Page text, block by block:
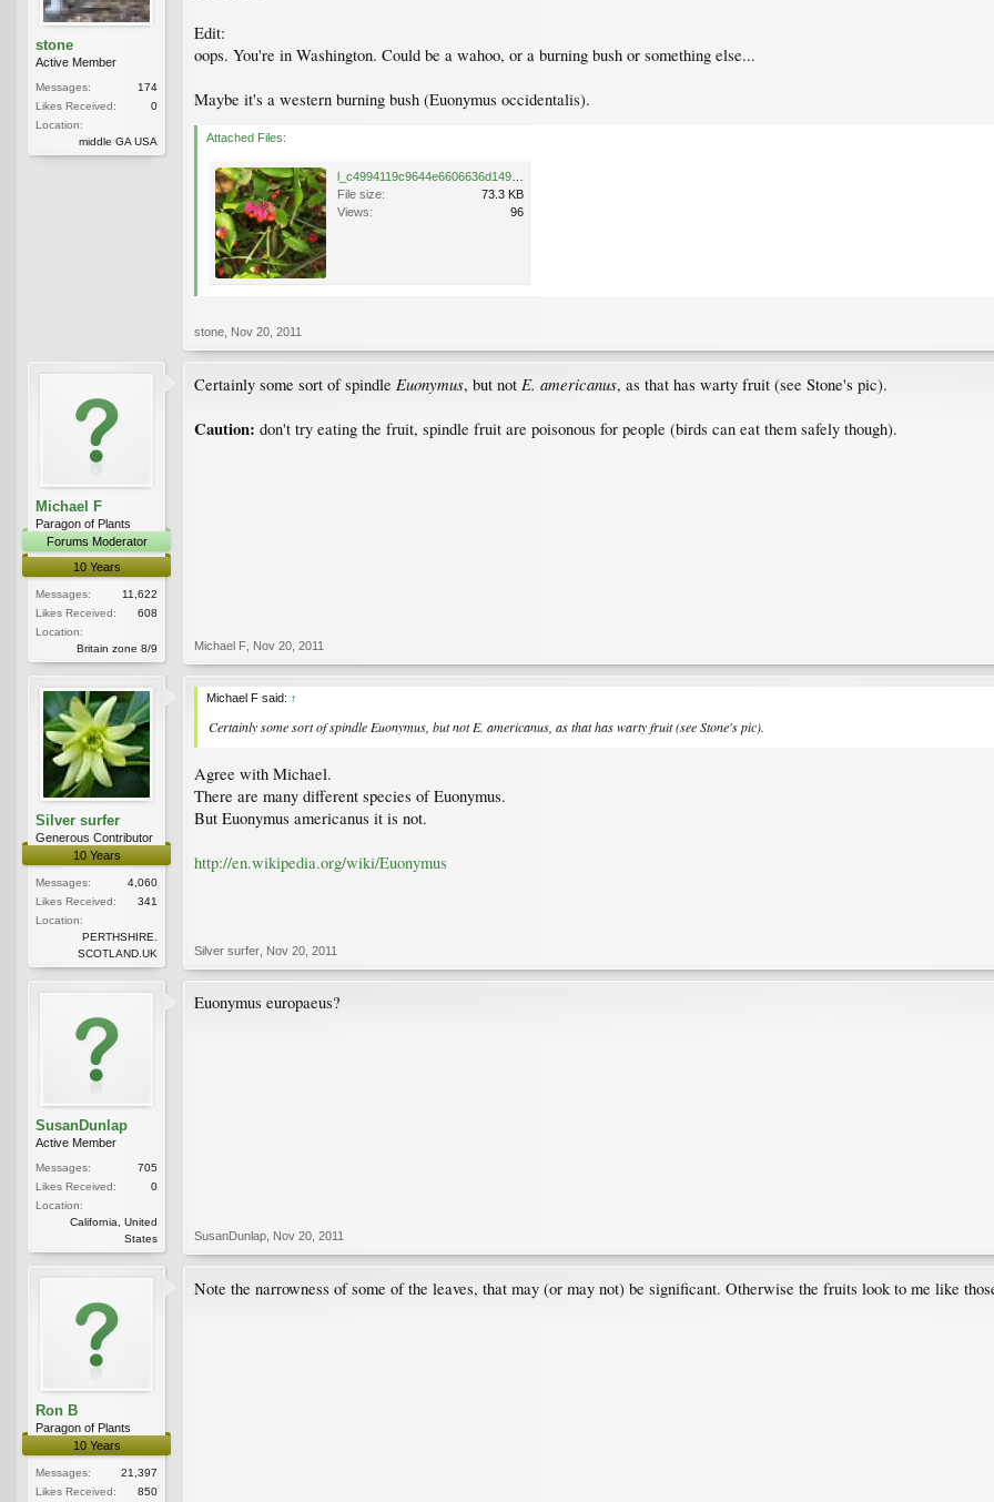
stone
Active Member
Messages:
174
Likes Received:
0
Location:
middle GA USA
Edit:
oops. You're in Washington. Could be a wahoo, or a burning bush or something else...
Maybe it's a western burning bush (Euonymus occidentalis).
Attached Files:
File size:
73.3 KB
Views:
96
stone Nov 20, 2011
Michael F
Paragon of Plants
Forums Moderator
10 Years
Messages:
11,622
Likes Received:
608
Location:
Britain zone 8/9
Certainly some sort of spindle Euonymus, but not E. americanus, as that has warty fruit (see Stone's pic).
Caution: don't try eating the fruit, spindle fruit are poisonous for people (birds can eat them safely though).
Michael F Nov 20, 2011
Silver surfer
Generous Contributor
10 Years
Messages:
4,060
Likes Received:
341
Location:
PERTHSHIRE.
SCOTLAND.UK
Michael F said: ↑
Certainly some sort of spindle Euonymus , but notE. americanus , as that has warty fruit (see Stone's pic).
Agree with Michael.
There are many different species of Euonymus.
But Euonymus americanus it is not.
http://en.wikipedia.org/wiki/Euonymus
Silver surfer Nov 20, 2011
SusanDunlap
Active Member
Messages:
705
Likes Received:
0
Location:
California, United
States
Euonymus europaeus?
SusanDunlap Nov 20, 2011
Ron B
Paragon of Plants
10 Years
Messages:
21,397
Likes Received:
850
Note the narrowness of some of the leaves, that may (or may not) be significant. Otherwise the fruits look to me like